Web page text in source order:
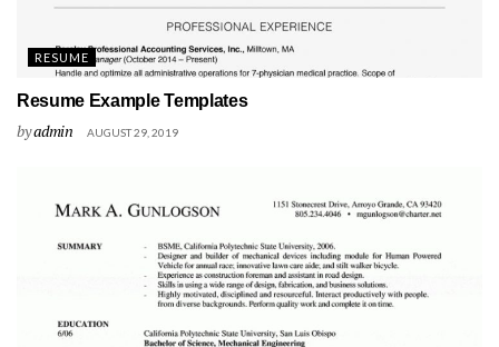
RESUME
Resume Example Templates
byadmin AUGUST 29, 2019